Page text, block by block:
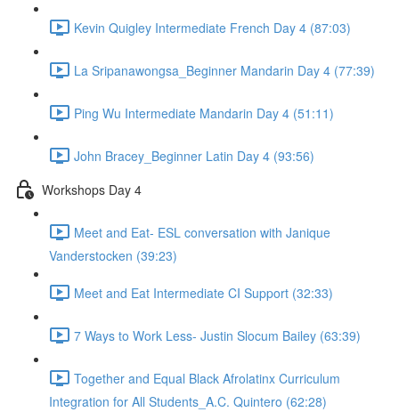
Kevin Quigley Intermediate French Day 4 (87:03)
La Sripanawongsa_Beginner Mandarin Day 4 (77:39)
Ping Wu Intermediate Mandarin Day 4 (51:11)
John Bracey_Beginner Latin Day 4 (93:56)
Workshops Day 4
Meet and Eat- ESL conversation with Janique
Vanderstocken (39:23)
Meet and Eat Intermediate CI Support (32:33)
7 Ways to Work Less- Justin Slocum Bailey (63:39)
Together and Equal Black Afrolatinx Curriculum
Integration for All Students_A.C. Quintero (62:28)